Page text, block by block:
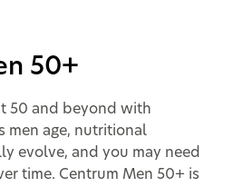
50+
50 and beyond with
men age, nutritional
evolve, and you may need
time. Centrum Men 50+ is